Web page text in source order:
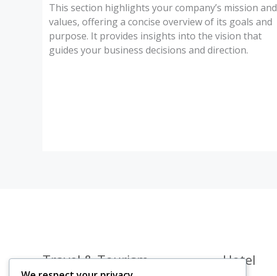
This section highlights your company’s mission and
values, offering a concise overview of its goals and
purpose. It provides insights into the vision that
guides your business decisions and direction.
Travel & Tourism Hotel